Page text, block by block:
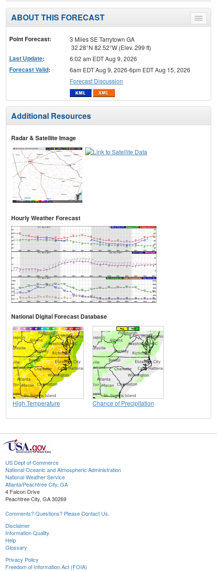
Toggle
menu
ABOUT THIS FORECAST
Point Forecast:
3 Miles SE Tarrytown GA
32.28°N 82.52°W (Elev. 299 ft)
Last Update: 6:02 am EDT Aug 9, 2026
Forecast Valid:
6am EDT Aug 9, 2026-6pm EDT Aug 15, 2026
Forecast Discussion
Additional Resources
Radar & Satellite Image
Hourly Weather Forecast
National Digital Forecast Database
High Temperature Chance of Precipitation
US Dept of Commerce
National Oceanic and Atmospheric Administration
National Weather Service
Atlanta/Peachtree City, GA
4 Falcon Drive
Peachtree City, GA 30269
Comments? Questions? Please Contact Us.
Disclaimer
Information Quality
Help
Glossary
Privacy Policy
Freedom of Information Act (FOIA)